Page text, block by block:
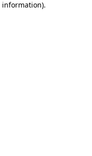
information).